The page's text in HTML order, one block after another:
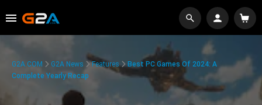
G2A.COM G2A News Features
Best PC Games Of 2024: A
Complete Yearly Recap